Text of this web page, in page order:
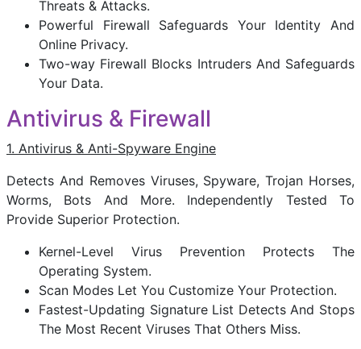
Threats & Attacks.
Powerful Firewall Safeguards Your Identity And
Online Privacy.
Two-way Firewall Blocks Intruders And Safeguards
Your Data.
Antivirus & Firewall
1. Antivirus & Anti-Spyware Engine
Detects And Removes Viruses, Spyware, Trojan Horses,
Worms, Bots And More. Independently Tested To
Provide Superior Protection.
Kernel-Level Virus Prevention Protects The
Operating System.
Scan Modes Let You Customize Your Protection.
Fastest-Updating Signature List Detects And Stops
The Most Recent Viruses That Others Miss.